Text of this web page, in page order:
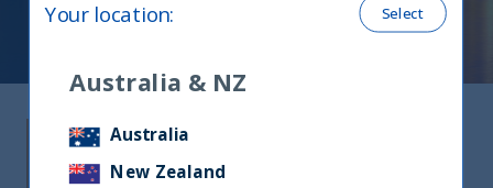
Why India?
Your location: Select
Australia & NZ
Australia
New Zealand